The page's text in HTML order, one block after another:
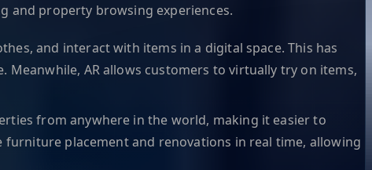
and property browsing experiences.
and interact with items in a digital space. This has
AR allows customers to virtually try on items,
from anywhere in the world, making it easier to
furniture placement and renovations in real time, allowing